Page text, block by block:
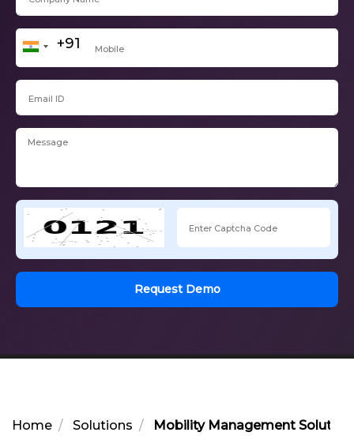
Request Demo
Home Solutions Mobility Management Solution